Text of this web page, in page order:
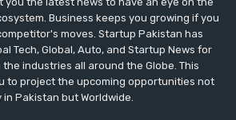
Business keeps you growing if you
moves. Startup Pakistan has
Tech, Global, Auto, and Startup News for
industries all around the Globe. This
to project the upcoming opportunities not
in Pakistan but Worldwide.